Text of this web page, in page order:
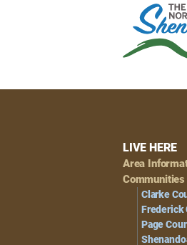
LIVE HERE
Area
Communities
Clarke
Frederick
Page